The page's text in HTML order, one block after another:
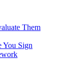
Them
You Sign